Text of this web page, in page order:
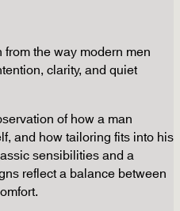
the way modern men
clarity, and quiet
of how a man
and how tailoring fits into his
sensibilities and a
reflect a balance between